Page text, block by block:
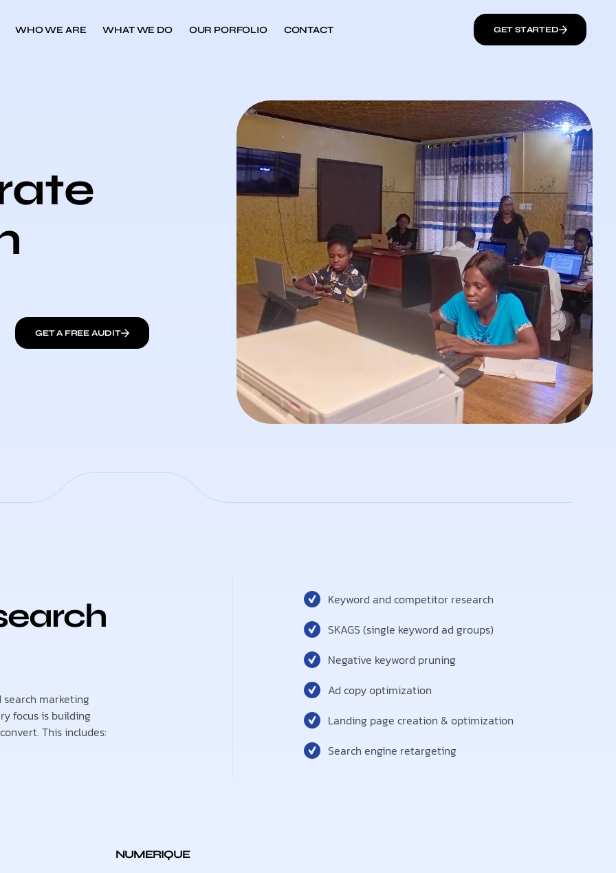
WHO WE ARE WHAT WE DO OUR PORFOLIO CONTACT GET STARTED
GET A FREE AUDIT
marketing
focus is building
This includes:
Keyword and competitor research
SKAGS (single keyword ad groups)
Negative keyword pruning
Ad copy optimization
Landing page creation & optimization
Search engine retargeting
NUMERIQUE